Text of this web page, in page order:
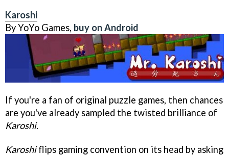
Karoshi
By YoYo Games, buy on Android
If you're a fan of original puzzle games, then chances
are you've already sampled the twisted brilliance of
Karoshi.
Karoshiflips gaming convention on its head by asking